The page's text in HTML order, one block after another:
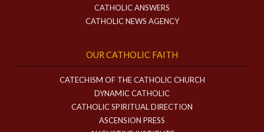
CATHOLIC ANSWERS
CATHOLIC NEWS AGENCY
OUR CATHOLIC FAITH
CATECHISM OF THE CATHOLIC CHURCH
DYNAMIC CATHOLIC
CATHOLIC SPIRITUAL DIRECTION
ASCENSION PRESS